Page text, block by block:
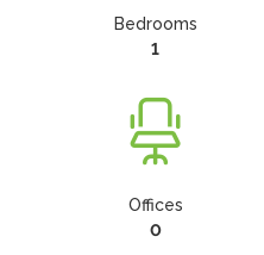
Bedrooms
1
Offices
0